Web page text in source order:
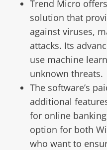
Trend Micro
solution that
against viruses,
attacks. Its
use machine
unknown threats.
The software’s
additional
for online
option for both
who want to